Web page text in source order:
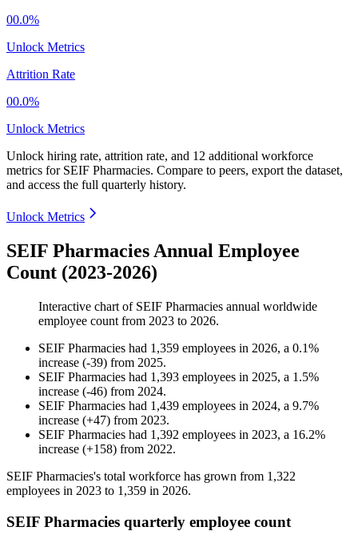
00.0%
Unlock Metrics
Attrition Rate
00.0%
Unlock Metrics
Unlock hiring rate, attrition rate, and 12 additional workforce
metrics for SEIF Pharmacies. Compare to peers, export the dataset,
and access the full quarterly history.
Unlock Metrics
SEIF Pharmacies Annual Employee
Count (2023-2026)
Interactive chart of SEIF Pharmacies annual worldwide
employee count from 2023 to 2026.
SEIF Pharmacies had 1,359 employees in 2026, a 0.1%
increase (-39) from 2025.
SEIF Pharmacies had 1,393 employees in 2025, a 1.5%
increase (-46) from 2024.
SEIF Pharmacies had 1,439 employees in 2024, a 9.7%
increase (+47) from 2023.
SEIF Pharmacies had 1,392 employees in 2023, a 16.2%
increase (+158) from 2022.
SEIF Pharmacies's total workforce has grown from 1,322
employees in 2023 to 1,359 in 2026.
SEIF Pharmacies quarterly employee count